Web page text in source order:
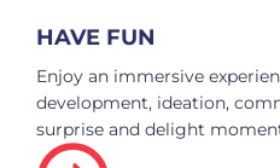
HAVE FUN
Enjoy an immersive
development, ideation,
surprise and delight